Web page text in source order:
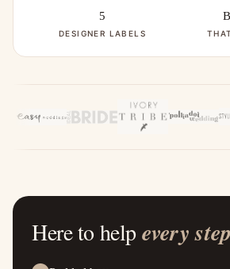
5
DESIGNER LABELS
Here to help every step